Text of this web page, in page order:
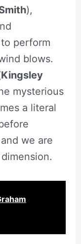
),
perform
blows.
Kingsley
mysterious
a literal
we are